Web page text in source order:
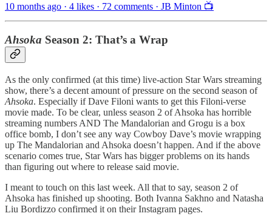
10 months ago · 4 likes · 72 comments · JB Minton 📺
Ahsoka Season 2: That’s a Wrap
As the only confirmed (at this time) live-action Star Wars streaming
show, there’s a decent amount of pressure on the second season of
Ahsoka. Especially if Dave Filoni wants to get this Filoni-verse
movie made. To be clear, unless season 2 of Ahsoka has horrible
streaming numbers AND The Mandalorian and Grogu is a box
office bomb, I don’t see any way Cowboy Dave’s movie wrapping
up The Mandalorian and Ahsoka doesn’t happen. And if the above
scenario comes true, Star Wars has bigger problems on its hands
than figuring out where to release said movie.
I meant to touch on this last week. All that to say, season 2 of
Ahsoka has finished up shooting. Both Ivanna Sakhno and Natasha
Liu Bordizzo confirmed it on their Instagram pages.